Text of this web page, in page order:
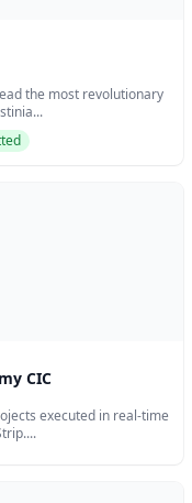
the most revolutionary
CIC
executed in real-time